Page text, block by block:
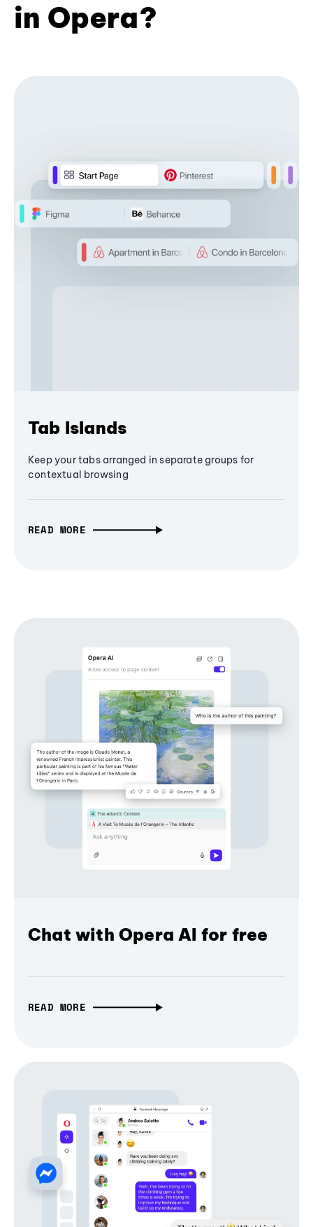
in Opera?
Tab Islands
Keep your tabs arranged in separate groups for
contextual browsing
READ MORE
Chat with Opera AI for free
READ MORE